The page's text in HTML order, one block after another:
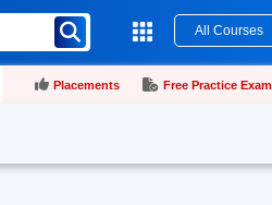
All Courses
Placements Free Practice Exam